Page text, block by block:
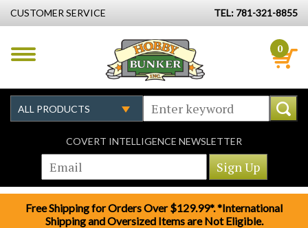
CUSTOMER SERVICE TEL: 781-321-8855
0
COVERT INTELLIGENCE NEWSLETTER
Free Shipping for Orders Over $129.99*. *International
Shipping and Oversized Items are Not Eligible.